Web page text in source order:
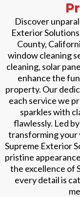
Discover
Exterior
County,
window cleaning
cleaning, solar
enhance the
property. Our
each service we
sparkles with
flawlessly. Led
transforming your
Supreme Exterior
pristine
the excellence of
every detail is